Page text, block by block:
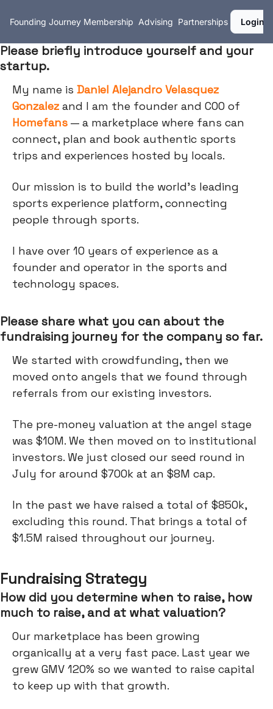
Founding Journey Membership Advising Partnerships Login
Please briefly introduce yourself and your
startup.
My name is Daniel Alejandro Velasquez
Gonzalez and I am the founder and COO of
Homefans — a marketplace where fans can
connect, plan and book authentic sports
trips and experiences hosted by locals.
Our mission is to build the world's leading
sports experience platform, connecting
people through sports.
I have over 10 years of experience as a
founder and operator in the sports and
technology spaces.
Please share what you can about the
fundraising journey for the company so far.
We started with crowdfunding, then we
moved onto angels that we found through
referrals from our existing investors.
The pre-money valuation at the angel stage
was $10M. We then moved on to institutional
investors. We just closed our seed round in
July for around $700k at an $8M cap.
In the past we have raised a total of $850k,
excluding this round. That brings a total of
$1.5M raised throughout our journey.
Fundraising Strategy
How did you determine when to raise, how
much to raise, and at what valuation?
Our marketplace has been growing
organically at a very fast pace. Last year we
grew GMV 120% so we wanted to raise capital
to keep up with that growth.